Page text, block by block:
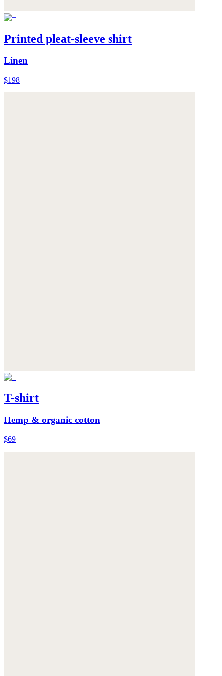
Printed pleat-sleeve shirt
Linen
$198
T-shirt
Hemp & organic cotton
$69